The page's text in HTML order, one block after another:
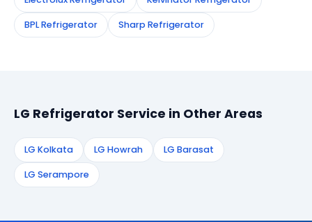
BPL Refrigerator Sharp Refrigerator
LG Refrigerator Service in Other Areas
LG Kolkata LG Howrah LG Barasat
LG Serampore